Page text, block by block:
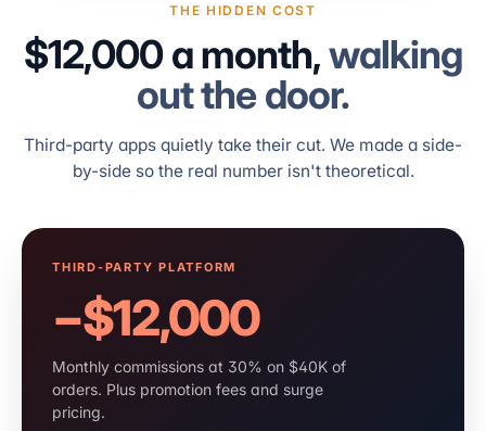
THE HIDDEN COST
$12,000 a month,walking
out the door.
Third-party apps quietly take their cut. We made a side-
by-side so the real number isn't theoretical.
THIRD-PARTY PLATFORM
−$12,000
Monthly commissions at 30% on $40K of
orders. Plus promotion fees and surge
pricing.